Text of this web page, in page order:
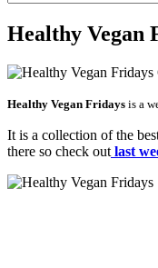
Healthy Vegan
Healthy Vegan Fridays is a
It is a collection of the
there so check out last